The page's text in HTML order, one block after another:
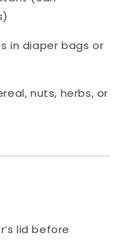
in diaper bags or
nuts, herbs, or
lid before